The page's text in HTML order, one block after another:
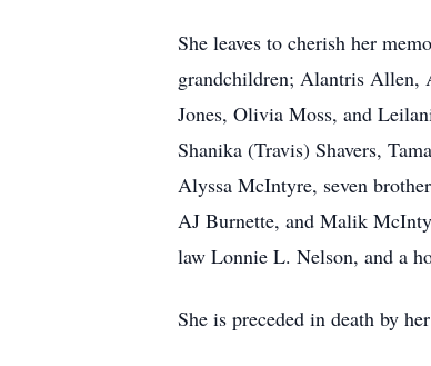
She leaves to cherish her
grandchildren; Alantris Allen,
Jones, Olivia Moss, and
Shanika (Travis) Shavers,
Alyssa McIntyre, seven
AJ Burnette, and Malik
law Lonnie L. Nelson, and a
She is preceded in death by